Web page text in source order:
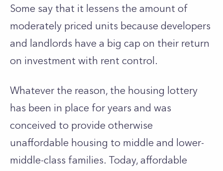
Some say that it lessens the amount of
moderately priced units because developers
and landlords have a big cap on their return
on investment with rent control.
Whatever the reason, the housing lottery
has been in place for years and was
conceived to provide otherwise
unaffordable housing to middle and lower-
middle-class families. Today, affordable